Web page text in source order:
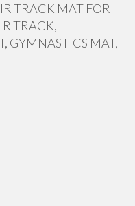
TRACK MAT FOR
TRACK,
GYMNASTICS MAT,